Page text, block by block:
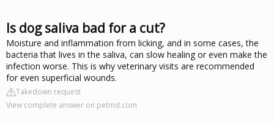
Is dog saliva bad for a cut?
Moisture and inflammation from licking, and in some cases, the
bacteria that lives in the saliva, can slow healing or even make the
infection worse. This is why veterinary visits are recommended
for even superficial wounds.
Takedown request
View complete answer on petmd.com